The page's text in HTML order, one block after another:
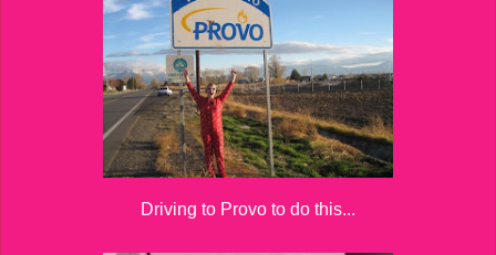
Driving to Provo to do this...